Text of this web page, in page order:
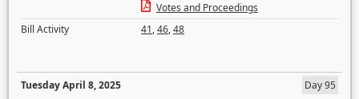
Votes and Proceedings
Bill Activity
41,46,48
Tuesday April 8, 2025
Day 95